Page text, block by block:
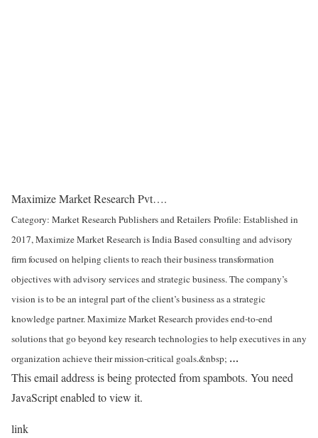
Maximize Market Research Pvt….
Category: Market Research Publishers and Retailers Profile: Established in
2017, Maximize Market Research is India Based consulting and advisory
firm focused on helping clients to reach their business transformation
objectives with advisory services and strategic business. The company’s
vision is to be an integral part of the client’s business as a strategic
knowledge partner. Maximize Market Research provides end-to-end
solutions that go beyond key research technologies to help executives in any
organization achieve their mission-critical goals.&nbsp; …
This email address is being protected from spambots. You need
JavaScript enabled to view it.
link